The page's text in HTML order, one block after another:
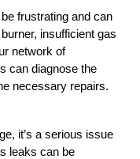
frustrating and can
insufficient gas
network of
can diagnose the
necessary repairs.
it’s a serious issue
leaks can be